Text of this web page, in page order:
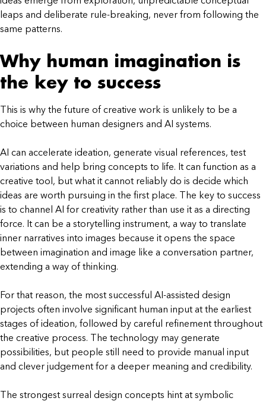
leaps and deliberate rule-breaking, never from following the
same patterns.
Why human imagination is
the key to success
This is why the future of creative work is unlikely to be a
choice between human designers and AI systems.
AI can accelerate ideation, generate visual references, test
variations and help bring concepts to life. It can function as a
creative tool, but what it cannot reliably do is decide which
ideas are worth pursuing in the first place. The key to success
is to channel AI for creativity rather than use it as a directing
force. It can be a storytelling instrument, a way to translate
inner narratives into images because it opens the space
between imagination and image like a conversation partner,
extending a way of thinking.
For that reason, the most successful AI-assisted design
projects often involve significant human input at the earliest
stages of ideation, followed by careful refinement throughout
the creative process. The technology may generate
possibilities, but people still need to provide manual input
and clever judgement for a deeper meaning and credibility.
The strongest surreal design concepts hint at symbolic